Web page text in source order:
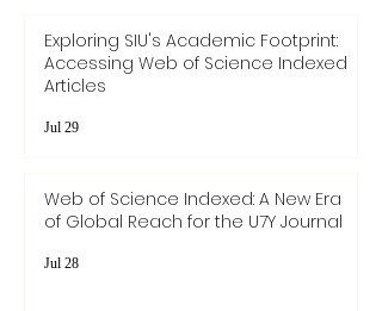
Exploring SIU's Academic Footprint:
Accessing Web of Science Indexed
Articles
Jul 29
Web of Science Indexed: A New Era
of Global Reach for the U7Y Journal
Jul 28